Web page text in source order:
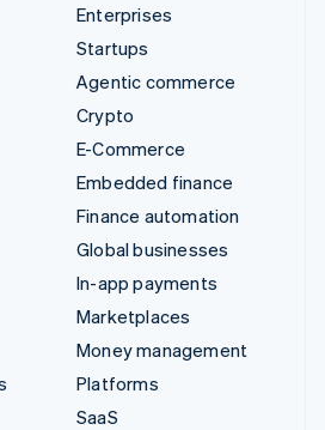
Enterprises
Startups
Agentic commerce
Crypto
E-Commerce
Embedded finance
Finance automation
Global businesses
In-app payments
Marketplaces
Money management
Platforms
SaaS